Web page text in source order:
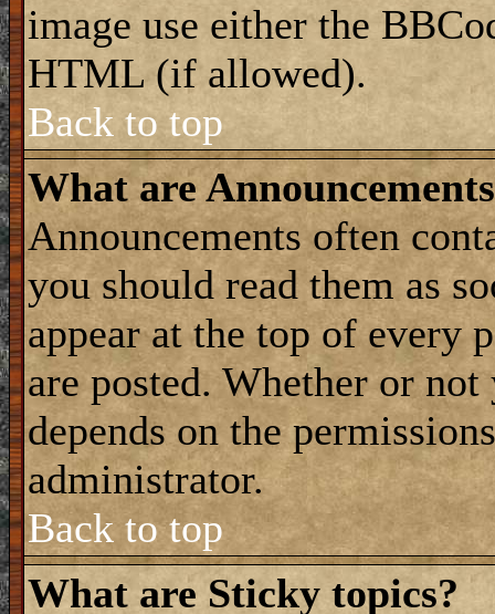
image use either the
HTML (if allowed).
Back to top
What are
Announcements often
you should read them as
appear at the top of every
are posted. Whether or
depends on the
administrator.
Back to top
What are Sticky topics?